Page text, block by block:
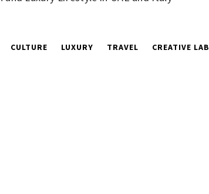
CULTURE LUXURY TRAVEL CREATIVE LAB